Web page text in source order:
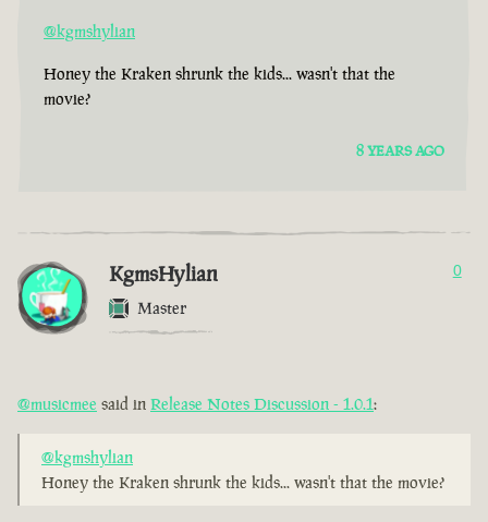
@kgmshylian
Honey the Kraken shrunk the kids... wasn't that the
movie?
8 YEARS AGO
KgmsHylian
Master
0
@musicmee said in Release Notes Discussion - 1.0.1:
@kgmshylian
Honey the Kraken shrunk the kids... wasn't that the movie?